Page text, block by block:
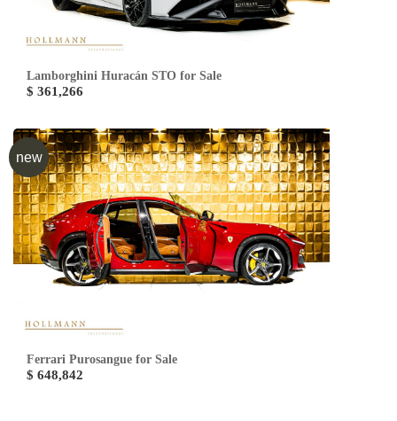
Lamborghini Huracán STO for Sale
$ 361,266
new
Ferrari Purosangue for Sale
$ 648,842